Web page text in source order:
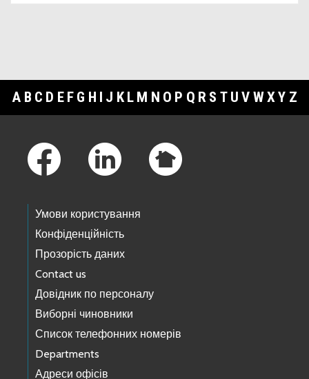
A B C D E F G H I J K L M N O P Q R S T U V WXY Z
Умови користування
Конфіденційність
Прозорість даних
Contact us
Довідник по персоналу
Виборні чиновники
Список телефонних номерів
Departments
Адреси офісів